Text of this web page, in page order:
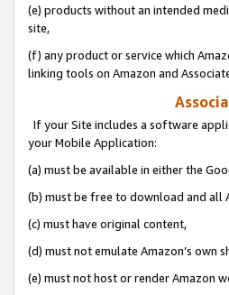
(e) products without an intended
site,
(f) any product or service which
linking tools on Amazon and
If your Site includes a software
your Mobile Application:
(a) must be available in either the
(b) must be free to download and all
(c) must have original content,
(d) must not emulate Amazon’s own
(e) must not host or render Amazon